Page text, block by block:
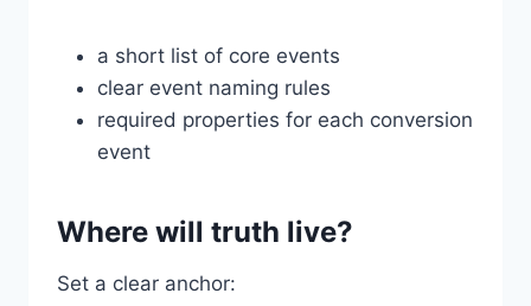
a short list of core events
clear event naming rules
required properties for each conversion
event
Where will truth live?
Set a clear anchor: